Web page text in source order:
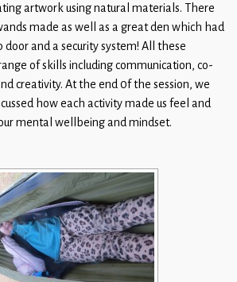
artwork using natural materials. There
made as well as a great den which had
and a security system! All these
of skills including communication, co-
creativity. At the end 0f the session, we
how each activity made us feel and
mental wellbeing and mindset.